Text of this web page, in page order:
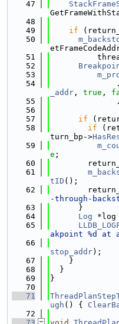
   47
   48
   49
if
   50
   51
   52
   53
   54
_addr , true ,
   55
   56
   57
if
   58
if
turn_bp->
   59
e ;
   60
   61
tID ();
   62
-through-
   63
      }
   64
Log *log
   65
akpoint %d at
   66
stop_addr);
   67
    }
   68
  }
   69
}
   70
   71
ugh () {
   72